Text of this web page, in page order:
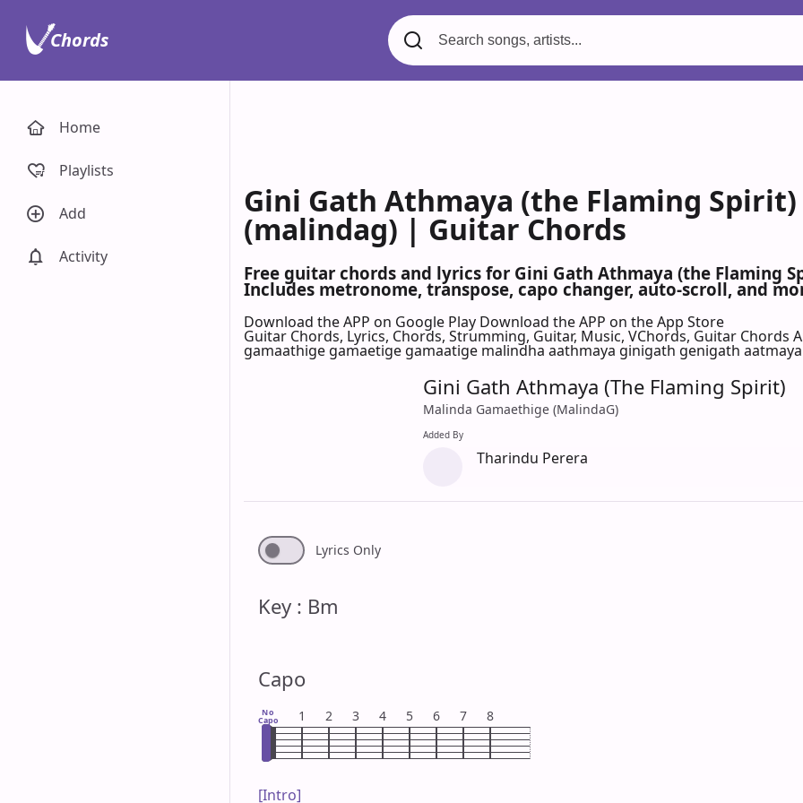
Gini Gath Athmaya (the Flaming
(malindag) | Guitar Chords
Free guitar chords and lyrics for Gini Gath Athmaya (the Flaming
Includes metronome, transpose, capo changer, auto-scroll, and
Download the APP on Google Play Download the APP on the App Store
Guitar Chords, Lyrics, Chords, Strumming, Guitar, Music, VChords, Guitar Chords
gamaathige gamaetige gamaatige malindha aathmaya ginigath genigath aatmaya
Gini Gath Athmaya (The Flaming Spirit)
Malinda Gamaethige (MalindaG)
Added By
Tharindu Perera
Lyrics Only
Key : Bm
Capo
No
Capo 1 2 3 4 5 6 7 8
[Intro]
Home
Playlists
Add
Activity
Chords